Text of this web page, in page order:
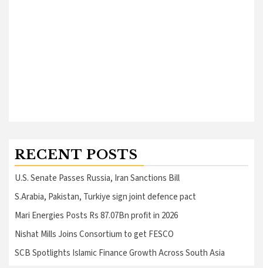
RECENT POSTS
U.S. Senate Passes Russia, Iran Sanctions Bill
S.Arabia, Pakistan, Turkiye sign joint defence pact
Mari Energies Posts Rs 87.07Bn profit in 2026
Nishat Mills Joins Consortium to get FESCO
SCB Spotlights Islamic Finance Growth Across South Asia